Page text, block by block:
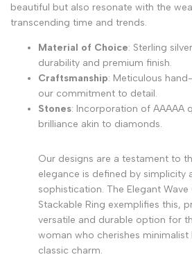
beautiful but also resonate with the
transcending time and trends.
Material of Choice: Sterling
durability and premium finish.
Craftsmanship: Meticulous
our commitment to detail.
Stones: Incorporation of AAAAA
brilliance akin to diamonds.
Our designs are a testament to
elegance is defined by simplicity
sophistication. The Elegant
Stackable Ring exemplifies this,
versatile and durable option for
woman who cherishes minimalist
classic charm.